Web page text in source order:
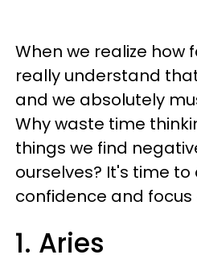
When we realize how
really understand
and we absolutely
Why waste time
things we find
ourselves? It's time
confidence and focus
1. Aries